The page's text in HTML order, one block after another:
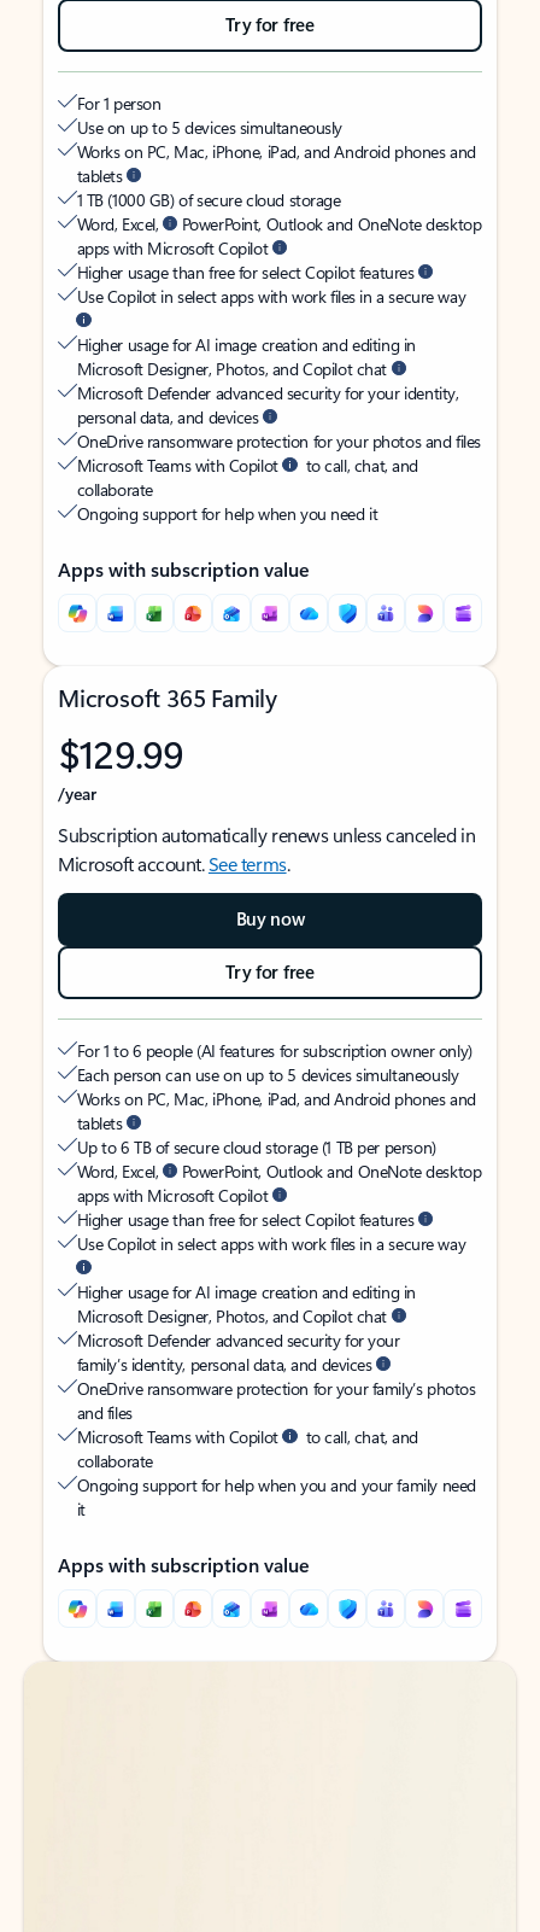
Try for free
For 1 person
Use on up to 5 devices simultaneously
Works on PC, Mac, iPhone, iPad, and Android phones and
tablets
1 TB (1000 GB) of secure cloud storage
Word, Excel,
PowerPoint, Outlook and OneNote desktop
apps with Microsoft Copilot
Higher usage than free for select Copilot features
Use Copilot in select apps with work files in a secure way
Higher usage for AI image creation and editing in
Microsoft Designer, Photos, and Copilot chat
Microsoft Defender advanced security for your identity,
personal data, and devices
OneDrive ransomware protection for your photos and files
Microsoft Teams with Copilot
to call, chat, and
collaborate
Ongoing support for help when you need it
Apps with subscription value
Microsoft 365 Family
$129.99
/year
Subscription automatically renews unless canceled in
Microsoft account.See terms.
Buy now
Try for free
For 1 to 6 people (AI features for subscription owner only)
Each person can use on up to 5 devices simultaneously
Works on PC, Mac, iPhone, iPad, and Android phones and
tablets
Up to 6 TB of secure cloud storage (1 TB per person)
Word, Excel,
PowerPoint, Outlook and OneNote desktop
apps with Microsoft Copilot
Higher usage than free for select Copilot features
Use Copilot in select apps with work files in a secure way
Higher usage for AI image creation and editing in
Microsoft Designer, Photos, and Copilot chat
Microsoft Defender advanced security for your
family’s identity, personal data, and devices
OneDrive ransomware protection for your family’s photos
and files
Microsoft Teams with Copilot
to call, chat, and
collaborate
Ongoing support for help when you and your family need
it
Apps with subscription value
Back to tabs
Back to tabs